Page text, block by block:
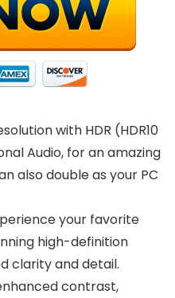
with HDR (HDR10
Audio, for an amazing
also double as your PC
your favorite
high-definition
clarity and detail.
enhanced contrast,